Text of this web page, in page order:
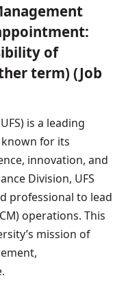
of
term) (Job
is a leading
for its
innovation, and
Division, UFS
professional to lead
operations. This
mission of